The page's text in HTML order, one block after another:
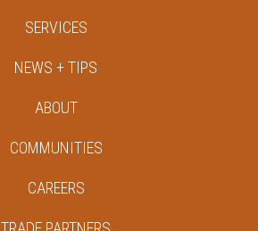
SERVICES
NEWS + TIPS
ABOUT
COMMUNITIES
CAREERS